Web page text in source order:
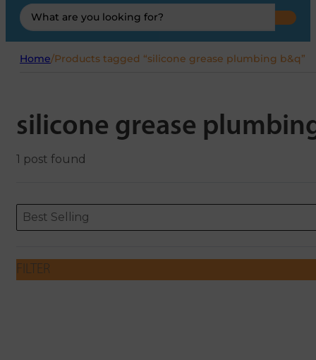
Search
...
Home/Products tagged “silicone grease plumbing b&q”
silicone grease
1 post found
ORDERING
Sort content
Best Selling
Sort content
FILTER